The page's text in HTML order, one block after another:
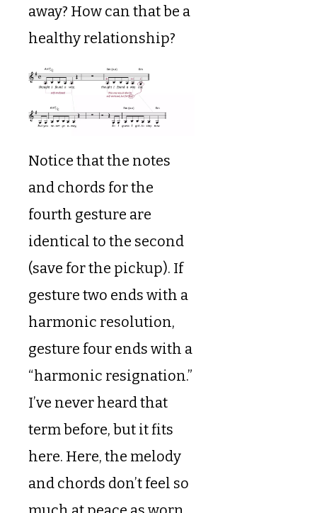
away? How can that be a
healthy relationship?
Notice that the notes
and chords for the
fourth gesture are
identical to the second
(save for the pickup). If
gesture two ends with a
harmonic resolution,
gesture four ends with a
“harmonic resignation.”
I’ve never heard that
term before, but it fits
here. Here, the melody
and chords don’t feel so